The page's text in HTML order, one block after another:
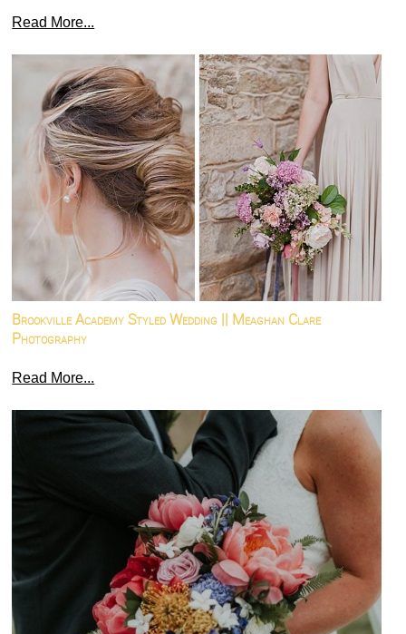
Read More...
Brookville Academy Styled Wedding || Meaghan Clare
Photography
Read More...